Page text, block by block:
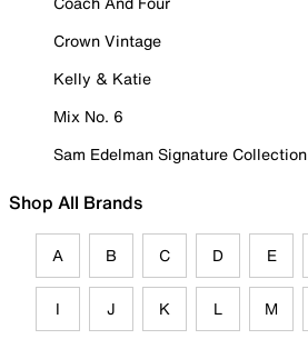
Crown Vintage
Kelly & Katie
Mix No. 6
Sam Edelman Signature Collection
Shop All Brands
A B C D E
I J K L M